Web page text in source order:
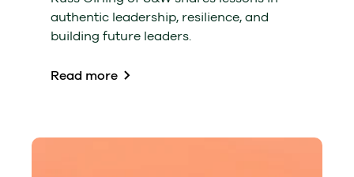
authentic leadership, resilience, and
building future leaders.
Read more